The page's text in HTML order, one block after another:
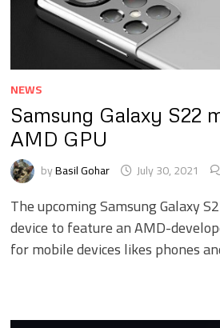
NEWS
Samsung Galaxy S22
AMD GPU
byBasil Gohar July 30, 2021
The upcoming Samsung Galaxy
device to feature an AMD-
for mobile devices likes phones